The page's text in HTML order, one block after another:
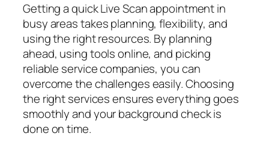
Getting a quick Live Scan appointment in
busy areas takes planning, flexibility, and
using the right resources. By planning
ahead, using tools online, and picking
reliable service companies, you can
overcome the challenges easily. Choosing
the right services ensures everything goes
smoothly and your background check is
done on time.